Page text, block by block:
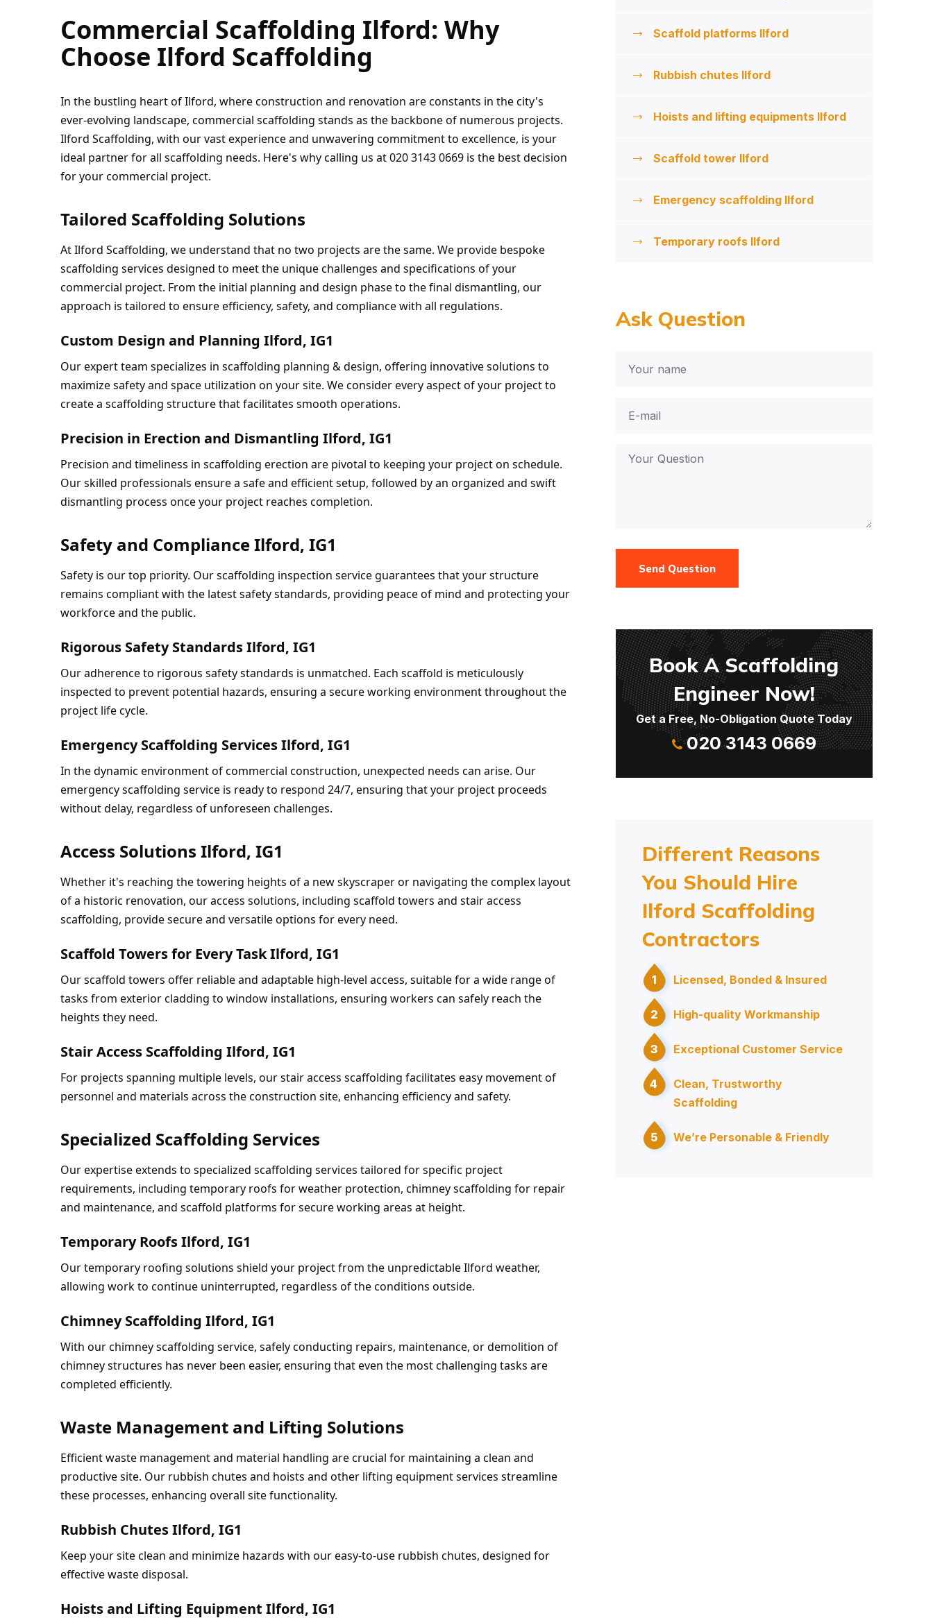
Commercial Scaffolding Ilford: Why
Choose Ilford Scaffolding
In the bustling heart of Ilford, where construction and renovation are constants in the city's
ever-evolving landscape, commercial scaffolding stands as the backbone of numerous projects.
Ilford Scaffolding, with our vast experience and unwavering commitment to excellence, is your
ideal partner for all scaffolding needs. Here's why calling us at 020 3143 0669 is the best decision
for your commercial project.
Tailored Scaffolding Solutions
At Ilford Scaffolding, we understand that no two projects are the same. We provide bespoke
scaffolding services designed to meet the unique challenges and specifications of your
commercial project. From the initial planning and design phase to the final dismantling, our
approach is tailored to ensure efficiency, safety, and compliance with all regulations.
Custom Design and Planning Ilford, IG1
Our expert team specializes in scaffolding planning & design, offering innovative solutions to
maximize safety and space utilization on your site. We consider every aspect of your project to
create a scaffolding structure that facilitates smooth operations.
Precision in Erection and Dismantling Ilford, IG1
Precision and timeliness in scaffolding erection are pivotal to keeping your project on schedule.
Our skilled professionals ensure a safe and efficient setup, followed by an organized and swift
dismantling process once your project reaches completion.
Safety and Compliance Ilford, IG1
Safety is our top priority. Our scaffolding inspection service guarantees that your structure
remains compliant with the latest safety standards, providing peace of mind and protecting your
workforce and the public.
Rigorous Safety Standards Ilford, IG1
Our adherence to rigorous safety standards is unmatched. Each scaffold is meticulously
inspected to prevent potential hazards, ensuring a secure working environment throughout the
project life cycle.
Emergency Scaffolding Services Ilford, IG1
In the dynamic environment of commercial construction, unexpected needs can arise. Our
emergency scaffolding service is ready to respond 24/7, ensuring that your project proceeds
without delay, regardless of unforeseen challenges.
Access Solutions Ilford, IG1
Whether it's reaching the towering heights of a new skyscraper or navigating the complex layout
of a historic renovation, our access solutions, including scaffold towers and stair access
scaffolding, provide secure and versatile options for every need.
Scaffold Towers for Every Task Ilford, IG1
Our scaffold towers offer reliable and adaptable high-level access, suitable for a wide range of
tasks from exterior cladding to window installations, ensuring workers can safely reach the
heights they need.
Stair Access Scaffolding Ilford, IG1
For projects spanning multiple levels, our stair access scaffolding facilitates easy movement of
personnel and materials across the construction site, enhancing efficiency and safety.
Specialized Scaffolding Services
Our expertise extends to specialized scaffolding services tailored for specific project
requirements, including temporary roofs for weather protection, chimney scaffolding for repair
and maintenance, and scaffold platforms for secure working areas at height.
Temporary Roofs Ilford, IG1
Our temporary roofing solutions shield your project from the unpredictable Ilford weather,
allowing work to continue uninterrupted, regardless of the conditions outside.
Chimney Scaffolding Ilford, IG1
With our chimney scaffolding service, safely conducting repairs, maintenance, or demolition of
chimney structures has never been easier, ensuring that even the most challenging tasks are
completed efficiently.
Waste Management and Lifting Solutions
Efficient waste management and material handling are crucial for maintaining a clean and
productive site. Our rubbish chutes and hoists and other lifting equipment services streamline
these processes, enhancing overall site functionality.
Rubbish Chutes Ilford, IG1
Keep your site clean and minimize hazards with our easy-to-use rubbish chutes, designed for
effective waste disposal.
Hoists and Lifting Equipment Ilford, IG1
Scaffold platforms Ilford
Rubbish chutes Ilford
Hoists and lifting equipments Ilford
Scaffold tower Ilford
Emergency scaffolding Ilford
Temporary roofs Ilford
Ask Question
Send Question
Book A Scaffolding
Engineer Now!
Get a Free, No-Obligation Quote Today
020 3143 0669
Different Reasons
You Should Hire
Ilford Scaffolding
Contractors
1 Licensed, Bonded & Insured
2 High-quality Workmanship
3 Exceptional Customer Service
4
Clean, Trustworthy
Scaffolding
5 We’re Personable & Friendly